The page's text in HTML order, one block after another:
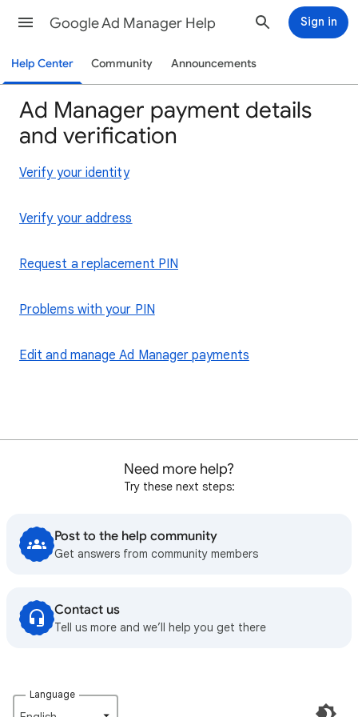
Google Ad Manager Help Sign in
Help Center Community Announcements
Ad Manager payment details
and verification
Verify your identity
Verify your address
Request a replacement PIN
Problems with your PIN
Edit and manage Ad Manager payments
Need more help?
Try these next steps:
Post to the help community
Get answers from community members
Contact us
Tell us more and we’ll help you get there
Language